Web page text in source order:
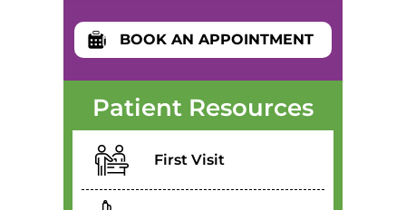
BOOK AN APPOINTMENT
Patient Resources
First Visit